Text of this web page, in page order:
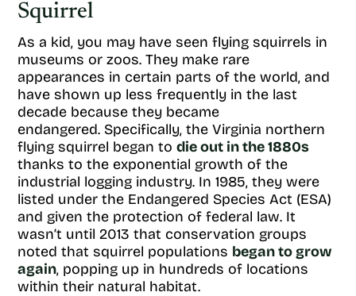
Squirrel
As a kid, you may have seen flying squirrels in
museums or zoos. They make rare
appearances in certain parts of the world, and
have shown up less frequently in the last
decade because they became
endangered. Specifically, the Virginia northern
flying squirrel began to die out in the 1880s
thanks to the exponential growth of the
industrial logging industry. In 1985, they were
listed under the Endangered Species Act (ESA)
and given the protection of federal law. It
wasn’t until 2013 that conservation groups
noted that squirrel populations began to grow
again, popping up in hundreds of locations
within their natural habitat.